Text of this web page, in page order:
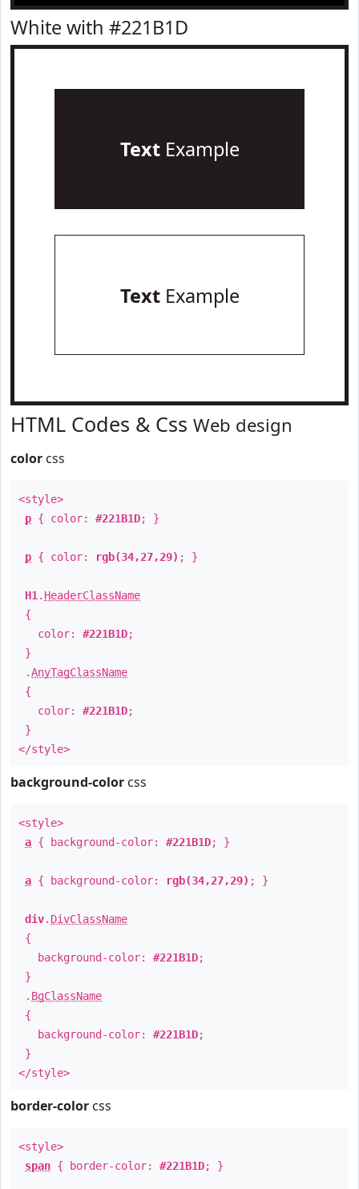
White with #221B1D
TextExample
TextExample
HTML Codes & Css Web design
color css
<style>
p { color: #221B1D; }
p { color: rgb(34,27,29) ; }
H1 . HeaderClassName
{
color: #221B1D;
}
.AnyTagClassName
{
color: #221B1D;
}
</style>
background-color css
<style>
a { background-color: #221B1D; }
a { background-color: rgb(34,27,29) ; }
div. DivClassName
{
background-color: #221B1D;
}
. BgClassName
{
background-color: #221B1D;
}
</style>
border-color css
<style>
span { border-color: #221B1D; }